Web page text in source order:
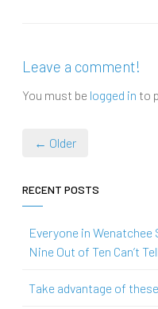
Leave a comment!
You must be logged in to
← Older
RECENT POSTS
Everyone in Wenatchee
Nine Out of Ten Can’t
Take advantage of